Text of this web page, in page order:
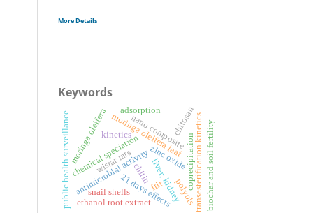
More Details
Keywords
zinc oxide
antimicrobial activity coprecipitation
moringa oleifera leaf
nano compositetransesterification kinetics
chemical speciation
public health surveillancemoringa oleifera
21 days effects
ethanol root extract
wistar rats liver; kidney biochar and soil fertility
adsorption
kinetics
snail shells
chitin
chitosan
ftir polyols